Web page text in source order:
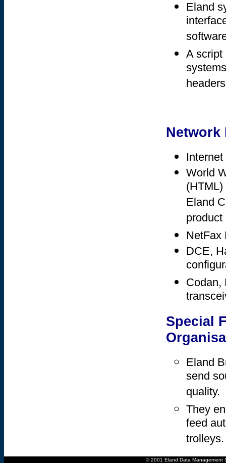
Eland
A script
Network
World
Eland
NetFax
DCE,
Codan,
Special
Eland
send
quality.
They
feed
trolleys.
© 2001 Eland Data Management